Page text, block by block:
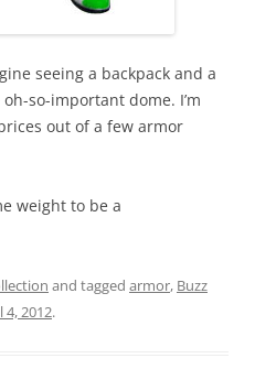
seeing a backpack and a
so-important dome. I’m
out of a few armor
weight to be a
and tagged armor, Buzz
4, 2012.